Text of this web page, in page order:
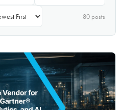
80 posts